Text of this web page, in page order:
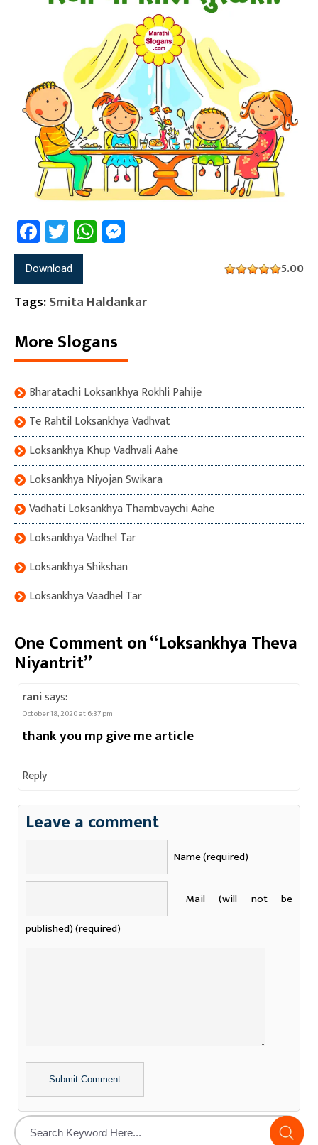
Facebook
TwitterWhatsApp
Download 5.00
Tags:Smita Haldankar
More Slogans
Bharatachi Loksankhya Rokhli Pahije
Te Rahtil Loksankhya Vadhvat
Loksankhya Khup Vadhvali Aahe
Loksankhya Niyojan Swikara
Vadhati Loksankhya Thambvaychi Aahe
Loksankhya Vadhel Tar
Loksankhya Shikshan
Loksankhya Vaadhel Tar
One Comment on “Loksankhya Theva
Niyantrit”
ranisays:
October 18, 2020 at 6:37 pm
thank you mp give me article
Reply
Leave a comment
Name (required)
Mail (will not be
published) (required)
Alternative: